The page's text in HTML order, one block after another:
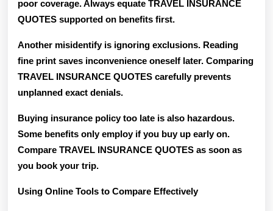
poor coverage. Always equate TRAVEL INSURANCE
QUOTES supported on benefits first.
Another misidentify is ignoring exclusions. Reading
fine print saves inconvenience oneself later. Comparing
TRAVEL INSURANCE QUOTES carefully prevents
unplanned exact denials.
Buying insurance policy too late is also hazardous.
Some benefits only employ if you buy up early on.
Compare TRAVEL INSURANCE QUOTES as soon as
you book your trip.
Using Online Tools to Compare Effectively